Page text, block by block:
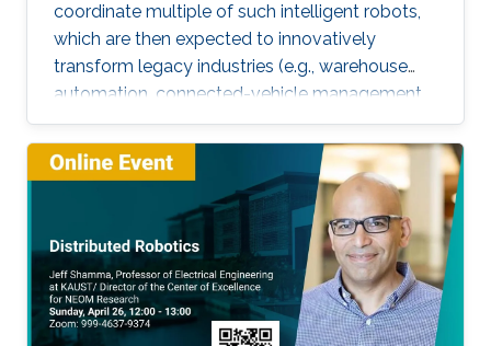
coordinate multiple of such intelligent robots,
which are then expected to innovatively
transform legacy industries (e.g., warehouse
automation, connected-vehicle management,
etc.). Towards collaboration of multiple robots,
this talk will particularly introduce a game-
theoretical framework for clustering a large
number of multiple robots and assigning the
robot teams to given tasks, where the network
of the robots is strongly connected and the
individuals are asynchronous. The proposed
decentralised algorithm guarantees
convergence of selfish agents having social